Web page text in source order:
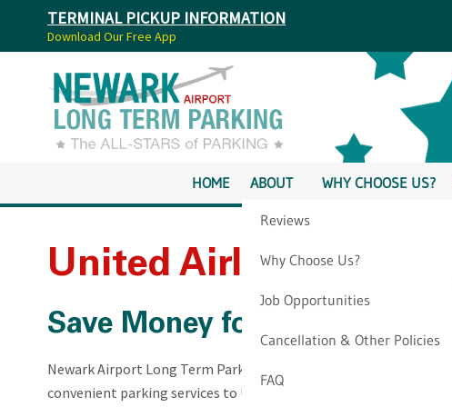
TERMINAL PICKUP INFORMATION
Download Our Free App
HOME ABOUT
Reviews
Why Choose Us?
Job Opportunities
Cancellation & Other Policies
FAQ
WHY CHOOSE US?
United Airlines At
Save Money for Your Trip
Newark Airport Long Term Parking is an offsite parking facility
convenient parking services to United Airlines passengers flying